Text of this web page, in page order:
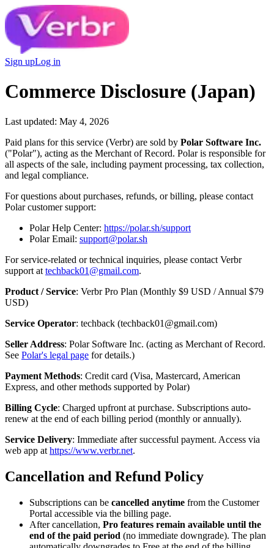
Sign upLog in
Commerce Disclosure (Japan)
Last updated: May 4, 2026
Paid plans for this service (Verbr) are sold by Polar Software Inc.
("Polar"), acting as the Merchant of Record. Polar is responsible for
all aspects of the sale, including payment processing, tax collection,
and legal compliance.
For questions about purchases, refunds, or billing, please contact
Polar customer support:
Polar Help Center: https://polar.sh/support
Polar Email: support@polar.sh
For service-related or technical inquiries, please contact Verbr
support at techback01@gmail.com.
Product / Service: Verbr Pro Plan (Monthly $9 USD / Annual $79
USD)
Service Operator: techback (techback01@gmail.com)
Seller Address: Polar Software Inc. (acting as Merchant of Record.
See Polar's legal page for details.)
Payment Methods: Credit card (Visa, Mastercard, American
Express, and other methods supported by Polar)
Billing Cycle: Charged upfront at purchase. Subscriptions auto-
renew at the end of each billing period (monthly or annually).
Service Delivery: Immediate after successful payment. Access via
web app at https://www.verbr.net.
Cancellation and Refund Policy
Subscriptions can be cancelled anytime from the Customer
Portal accessible via the billing page.
After cancellation, Pro features remain available until the
end of the paid period (no immediate downgrade). The plan